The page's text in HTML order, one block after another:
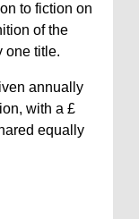
to fiction on
of the
one title.
annually
with a £
equally